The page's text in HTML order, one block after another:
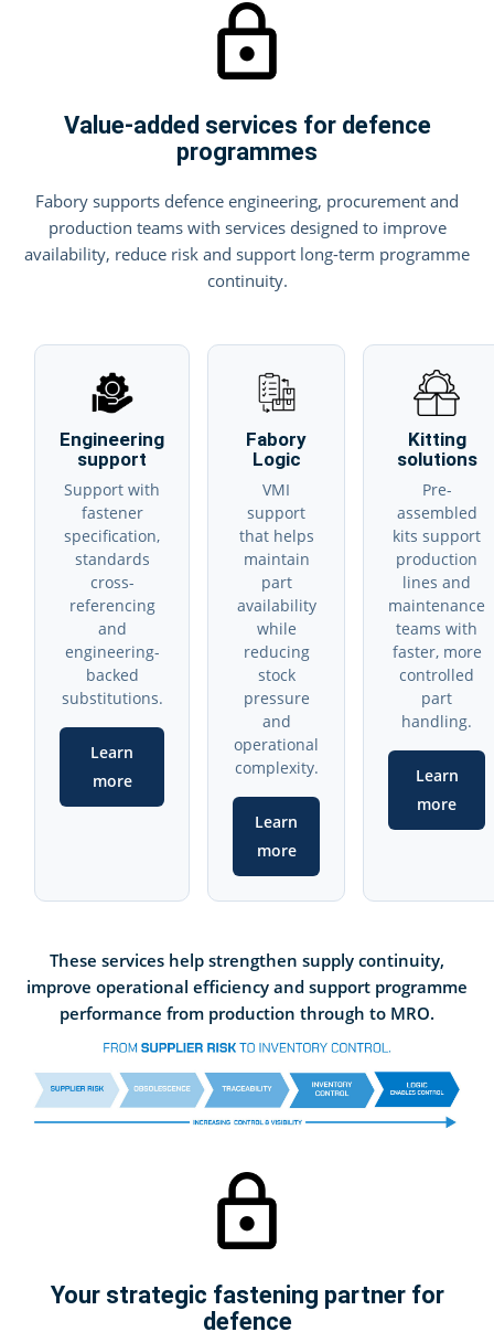
Value-added services for defence
programmes
Fabory supports defence engineering, procurement and
production teams with services designed to improve
availability, reduce risk and support long-term programme
continuity.
Engineering
support
Support with
fastener
specification,
standards
cross-
referencing
and
engineering-
backed
substitutions.
Learn
more
Fabory
Logic
VMI
support
that helps
maintain
part
availability
while
reducing
stock
pressure
and
operational
complexity.
Learn
more
Kitting
solutions
Pre-
assembled
kits support
production
lines and
maintenance
teams with
faster, more
controlled
part
handling.
Learn
more
These services help strengthen supply continuity,
improve operational efficiency and support programme
performance from production through to MRO.
Your strategic fastening partner for
defence